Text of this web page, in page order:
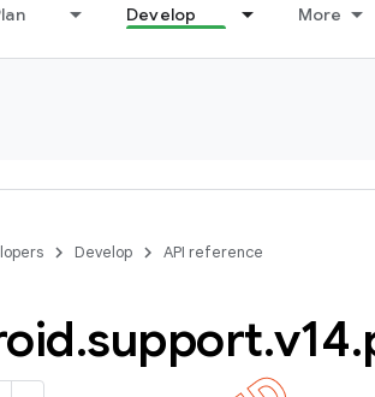
Develop More
Develop API reference
.support.v14.